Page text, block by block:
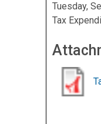
Tuesday,
Tax